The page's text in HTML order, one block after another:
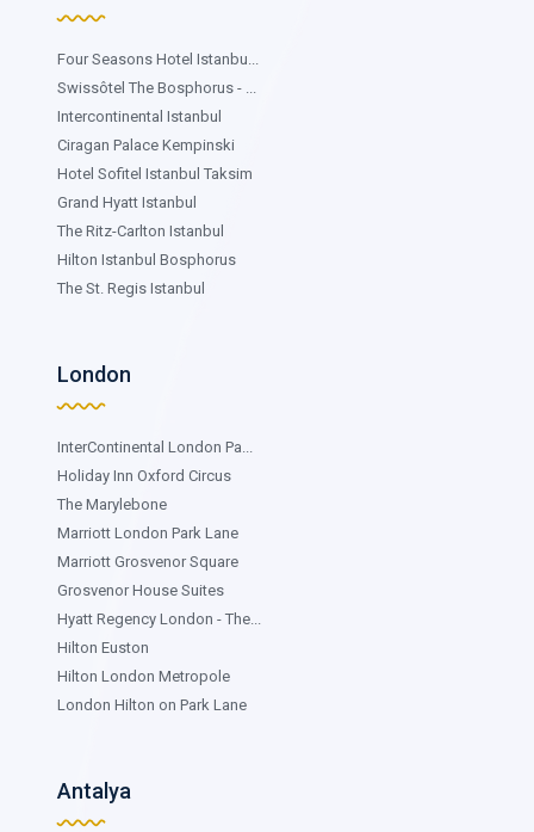
Four Seasons Hotel Istanbu...
Swissôtel The Bosphorus - ...
Intercontinental Istanbul
Ciragan Palace Kempinski
Hotel Sofitel Istanbul Taksim
Grand Hyatt Istanbul
The Ritz-Carlton Istanbul
Hilton Istanbul Bosphorus
The St. Regis Istanbul
London
InterContinental London Pa...
Holiday Inn Oxford Circus
The Marylebone
Marriott London Park Lane
Marriott Grosvenor Square
Grosvenor House Suites
Hyatt Regency London - The...
Hilton Euston
Hilton London Metropole
London Hilton on Park Lane
Antalya